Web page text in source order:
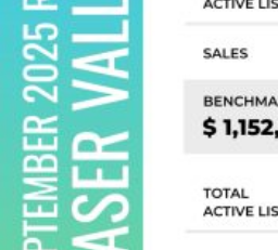
Custom real estate infographics
myRealPage.com